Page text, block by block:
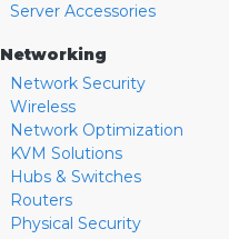
Server Accessories
Networking
Network Security
Wireless
Network Optimization
KVM Solutions
Hubs & Switches
Routers
Physical Security